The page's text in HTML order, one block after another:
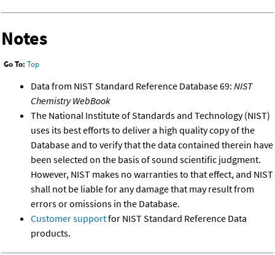
Notes
Go To: Top
Data from NIST Standard Reference Database 69: NIST
Chemistry WebBook
The National Institute of Standards and Technology (NIST)
uses its best efforts to deliver a high quality copy of the
Database and to verify that the data contained therein have
been selected on the basis of sound scientific judgment.
However, NIST makes no warranties to that effect, and NIST
shall not be liable for any damage that may result from
errors or omissions in the Database.
Customer supportfor NIST Standard Reference Data
products.